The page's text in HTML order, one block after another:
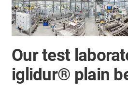
Our test
iglidur® plain